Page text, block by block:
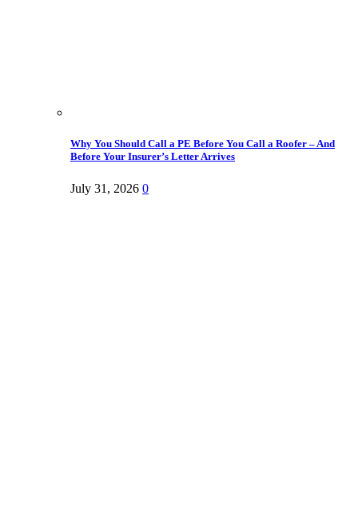
Why You Should Call a PE Before You Call a Roofer – And
Before Your Insurer’s Letter Arrives
July 31, 2026 0